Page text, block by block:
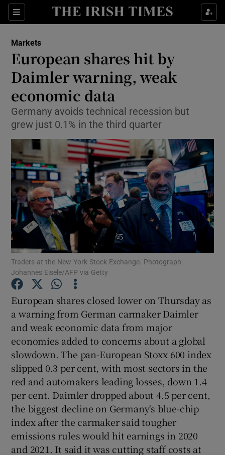
Sections
Show Food sub sections
Show Life & Style sub sections
Show Culture sub sections
Show Environment sub sections
Show Science sub sections
Show Motors sub sections
Show Podcasts sub sections
Show Gaeilge sub sections
Show History sub sections
Markets
European shares hit by
Daimler warning, weak
economic data
Germany avoids technical recession but
grew just 0.1% in the third quarter
Traders at the New York Stock Exchange. Photograph:
Johannes Eisele/AFP via Getty
European shares closed lower on Thursday as
a warning from German carmaker Daimler
and weak economic data from major
economies added to concerns about a global
slowdown. The pan-European Stoxx 600 index
slipped 0.3 per cent, with most sectors in the
red and automakers leading losses, down 1.4
per cent. Daimler dropped about 4.5 per cent,
the biggest decline on Germany's blue-chip
index after the carmaker said tougher
emissions rules would hit earnings in 2020
and 2021. It said it was cutting staff costs at